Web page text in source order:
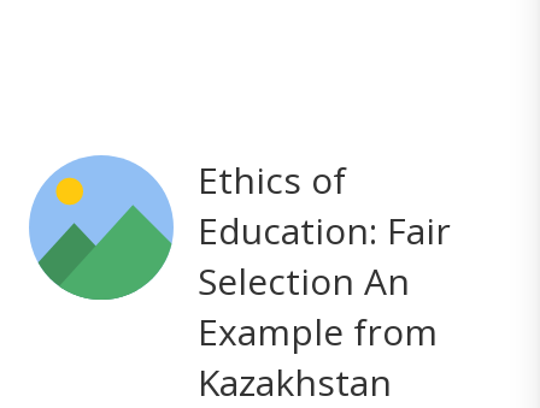
Ethics of
Education: Fair
Selection An
Example from
Kazakhstan